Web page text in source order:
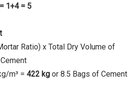
1+4 = 5
Ratio) x Total Dry Volume of
m³ = 422 kg or 8.5 Bags of Cement